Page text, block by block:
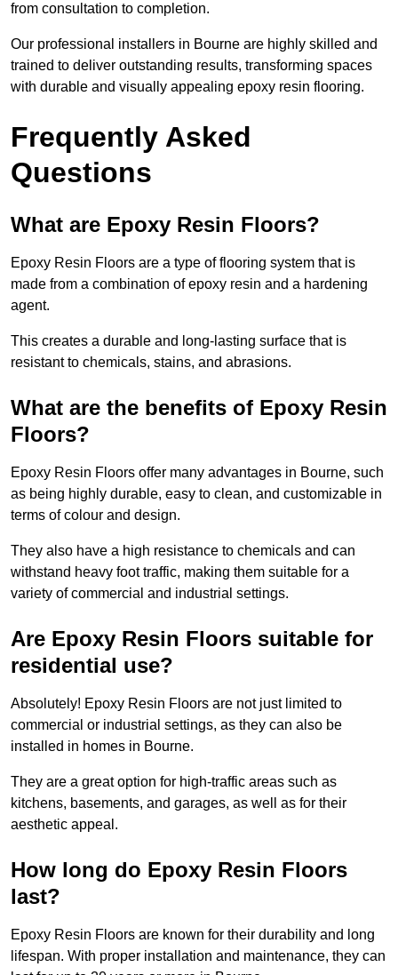
from consultation to completion.
Our professional installers in Bourne are highly skilled and
trained to deliver outstanding results, transforming spaces
with durable and visually appealing epoxy resin flooring.
Frequently Asked
Questions
What are Epoxy Resin Floors?
Epoxy Resin Floors are a type of flooring system that is
made from a combination of epoxy resin and a hardening
agent.
This creates a durable and long-lasting surface that is
resistant to chemicals, stains, and abrasions.
What are the benefits of Epoxy Resin
Floors?
Epoxy Resin Floors offer many advantages in Bourne, such
as being highly durable, easy to clean, and customizable in
terms of colour and design.
They also have a high resistance to chemicals and can
withstand heavy foot traffic, making them suitable for a
variety of commercial and industrial settings.
Are Epoxy Resin Floors suitable for
residential use?
Absolutely! Epoxy Resin Floors are not just limited to
commercial or industrial settings, as they can also be
installed in homes in Bourne.
They are a great option for high-traffic areas such as
kitchens, basements, and garages, as well as for their
aesthetic appeal.
How long do Epoxy Resin Floors
last?
Epoxy Resin Floors are known for their durability and long
lifespan. With proper installation and maintenance, they can